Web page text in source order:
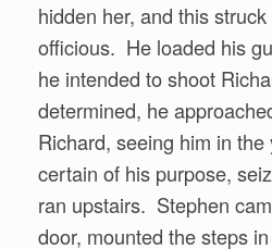
hidden her, and this
officious. He loaded his
he intended to shoot
determined, he
Richard, seeing him in
certain of his purpose,
ran upstairs. Stephen
door, mounted the steps